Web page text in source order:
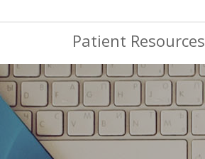
Patient Resources